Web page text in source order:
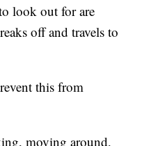
look out for are
off and travels to
this from
moving around,